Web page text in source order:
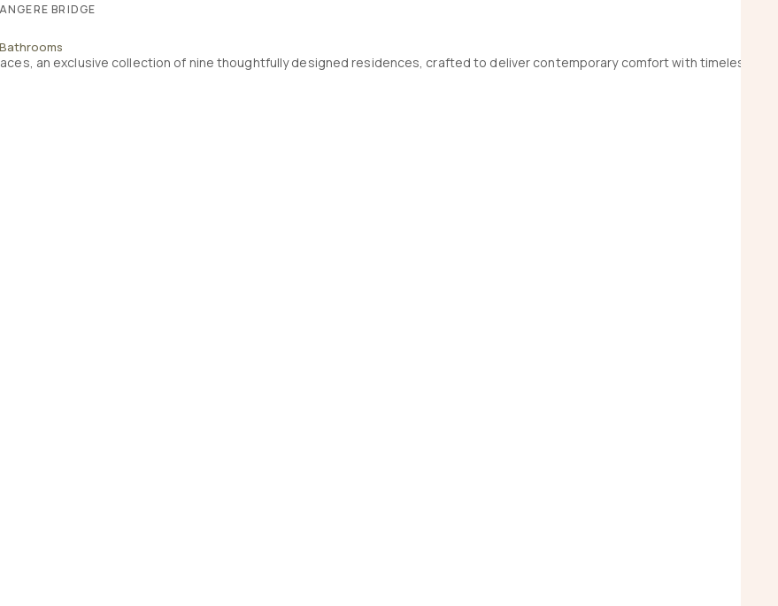
BRIDGE
an exclusive collection of nine thoughtfully designed residences, crafted to deliver contemporary comfort with timeless